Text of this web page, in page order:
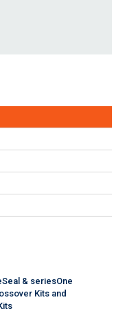
& seriesOne
Kits and